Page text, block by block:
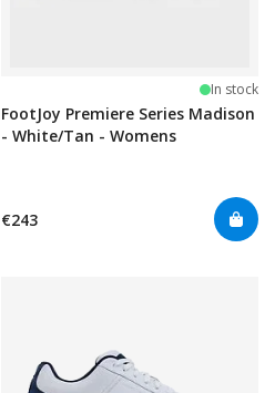
In stock
FootJoy Premiere Series Madison
- White/Tan - Womens
€243